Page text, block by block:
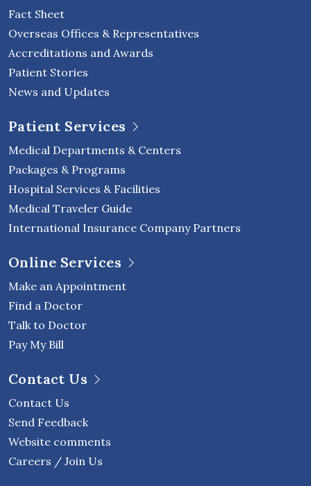
Fact Sheet
Overseas Offices & Representatives
Accreditations and Awards
Patient Stories
News and Updates
Patient Services
Medical Departments & Centers
Packages & Programs
Hospital Services & Facilities
Medical Traveler Guide
International Insurance Company Partners
Online Services
Make an Appointment
Find a Doctor
Talk to Doctor
Pay My Bill
Contact Us
Contact Us
Send Feedback
Website comments
Careers / Join Us